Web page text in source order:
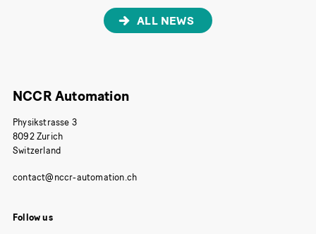
ALL NEWS
NCCR Automation
Physikstrasse 3
8092 Zurich
Switzerland
Follow us